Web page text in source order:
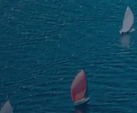
expert ....